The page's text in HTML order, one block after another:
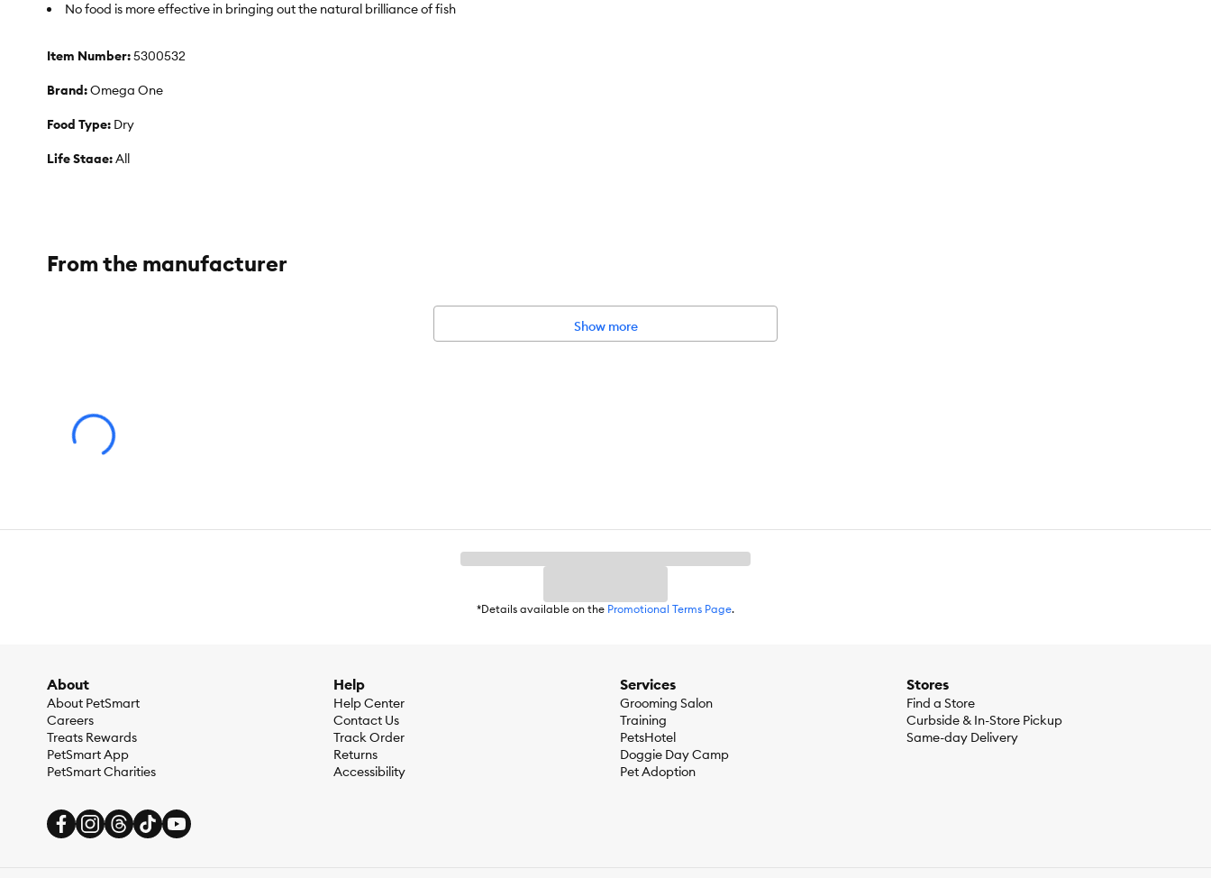
No food is more effective in bringing out the natural brilliance of fish
Item Number:5300532
Brand:Omega One
Food Type: Dry
Life Stage:All
From the manufacturer
Show more
*Details available on the Promotional Terms Page.
About
About PetSmart
Careers
Treats Rewards
PetSmart App
PetSmart Charities
Help
Help Center
Contact Us
Track Order
Returns
Accessibility
Services
Grooming Salon
Training
PetsHotel
Doggie Day Camp
Pet Adoption
Stores
Find a Store
Curbside & In-Store Pickup
Same-day Delivery